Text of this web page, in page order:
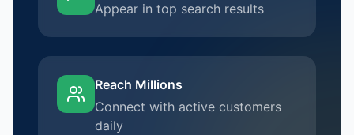
Appear in top search results
Reach Millions
Connect with active customers
daily